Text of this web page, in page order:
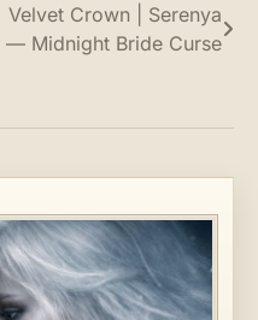
Velvet Crown | Serenya
— Midnight Bride Curse